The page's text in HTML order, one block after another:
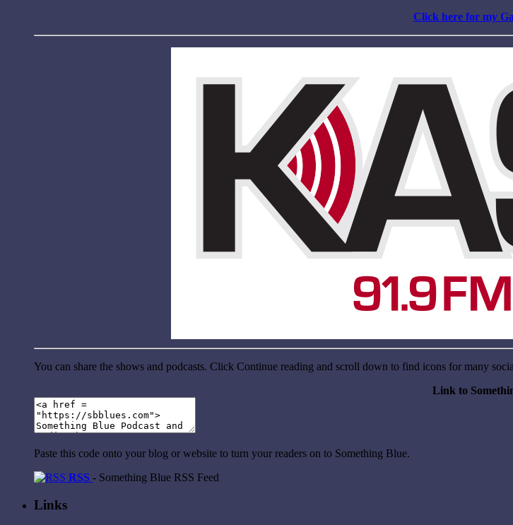
Click here for my
You can share the shows and podcasts. Click Continue reading and scroll down to find icons for many
Link to
Paste this code onto your blog or website to turn your readers on to Something Blue.
RSS - Something Blue RSS Feed
Links